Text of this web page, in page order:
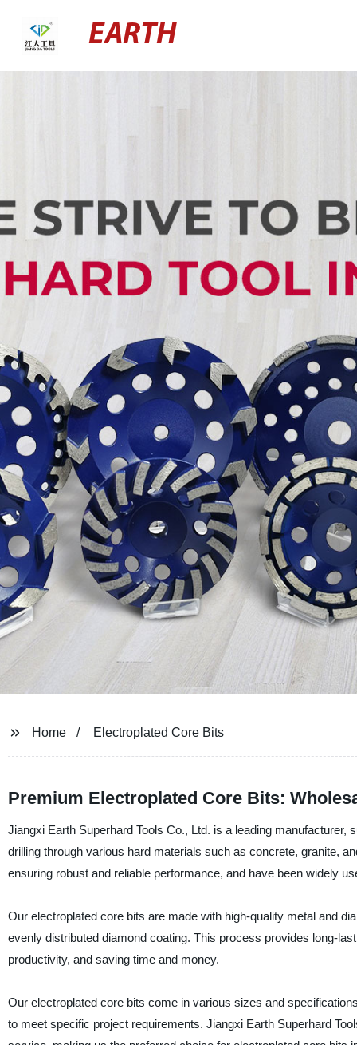
EARTH
Home Electroplated Core Bits
Premium Electroplated Core Bits:
Jiangxi Earth Superhard Tools Co., Ltd. is a leading
drilling through various hard materials such as concrete, granite,
ensuring robust and reliable performance, and have been widely
Our electroplated core bits are made with high-quality metal and
evenly distributed diamond coating. This process provides long-
productivity, and saving time and money.
Our electroplated core bits come in various sizes and
to meet specific project requirements. Jiangxi Earth Superhard